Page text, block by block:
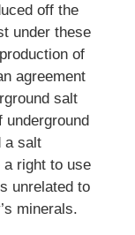
off the
under these
of
agreement
salt
underground
a salt
right to use
unrelated to
minerals.